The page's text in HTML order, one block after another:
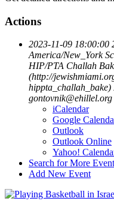
Actions
2023-11-09 18:00:00
America/New_York
HIP/PTA Challah
(http://
hippta_challah_bake)
gontovnik@ehillel.org
iCalendar
Google
Outlook
Outlook Online
Yahoo!
Search for More
Add New Event